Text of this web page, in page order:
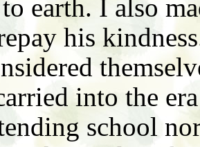
earth. I also
his
into the
school